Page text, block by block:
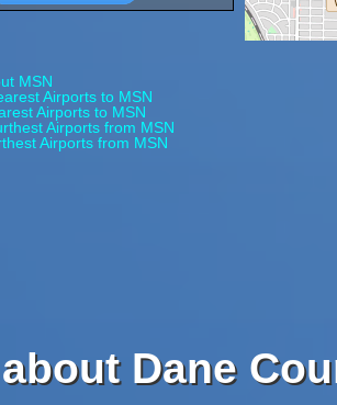
MSN
Airports to MSN
Airports to MSN
Airports from MSN
Airports from MSN
Dane